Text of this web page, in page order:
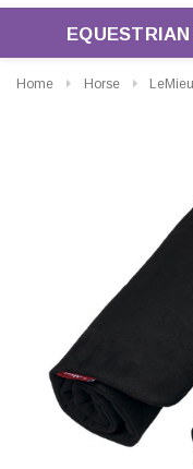
Home Horse LeMieux Bamboo
CHOOSE